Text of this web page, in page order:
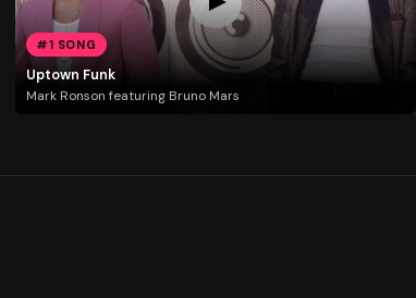
#1 SONG
Uptown Funk
Mark Ronson featuring Bruno Mars